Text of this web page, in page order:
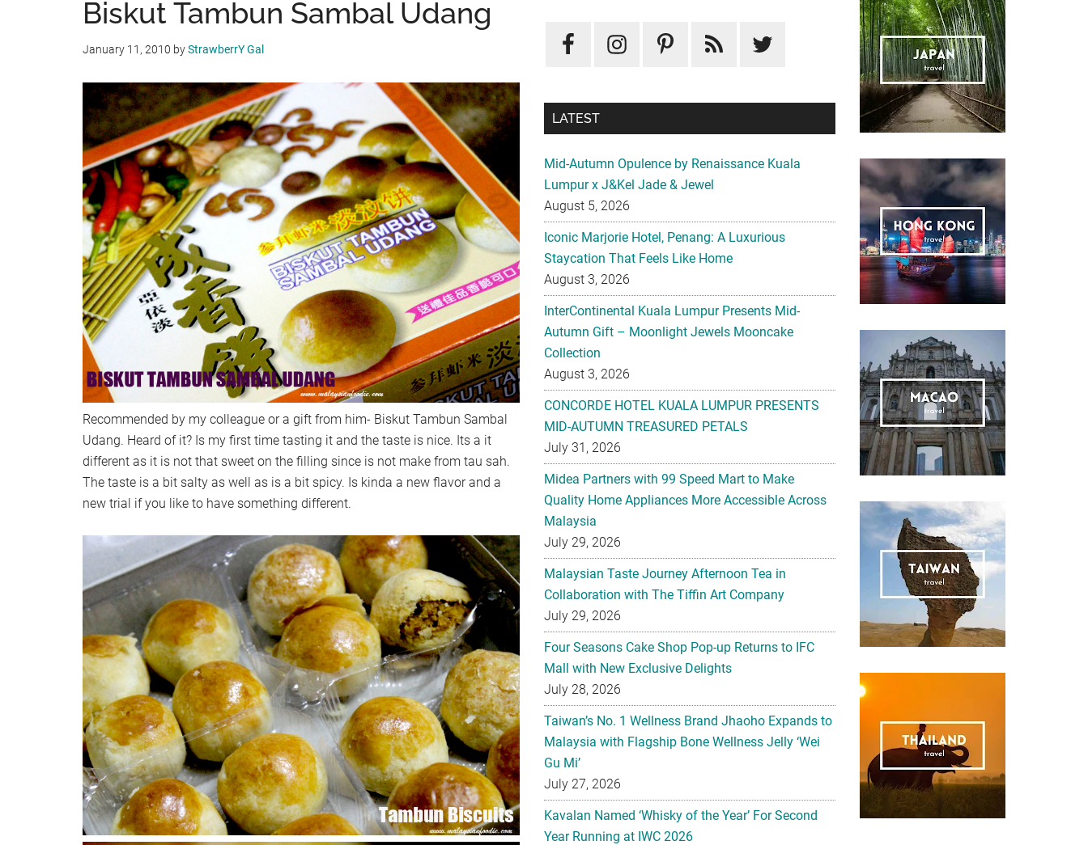
Biskut Tambun Sambal Udang
January 11, 2010 byStrawberrY Gal
Recommended by my colleague or a gift from him- Biskut Tambun Sambal
Udang. Heard of it? Is my first time tasting it and the taste is nice. Its a it
different as it is not that sweet on the filling since is not make from tau sah.
The taste is a bit salty as well as is a bit spicy. Is kinda a new flavor and a
new trial if you like to have something different.
LATEST
Mid-Autumn Opulence by Renaissance Kuala
Lumpur x J&Kel Jade & Jewel
August 5, 2026
Iconic Marjorie Hotel, Penang: A Luxurious
Staycation That Feels Like Home
August 3, 2026
InterContinental Kuala Lumpur Presents Mid-
Autumn Gift – Moonlight Jewels Mooncake
Collection
August 3, 2026
CONCORDE HOTEL KUALA LUMPUR PRESENTS
MID-AUTUMN TREASURED PETALS
July 31, 2026
Midea Partners with 99 Speed Mart to Make
Quality Home Appliances More Accessible Across
Malaysia
July 29, 2026
Malaysian Taste Journey Afternoon Tea in
Collaboration with The Tiffin Art Company
July 29, 2026
Four Seasons Cake Shop Pop-up Returns to IFC
Mall with New Exclusive Delights
July 28, 2026
Taiwan’s No. 1 Wellness Brand Jhaoho Expands to
Malaysia with Flagship Bone Wellness Jelly ‘Wei
Gu Mi’
July 27, 2026
Kavalan Named ‘Whisky of the Year’ For Second
Year Running at IWC 2026